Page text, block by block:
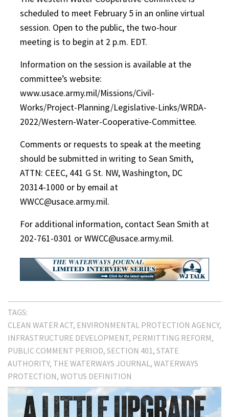
scheduled to meet February 5 in an online virtual
session. Open to the public, the two-hour
meeting is to begin at 2 p.m. EDT.
Information on the session is available at the
committee’s website:
www.usace.army.mil/Missions/Civil-
Works/Project-Planning/Legislative-Links/WRDA-
2022/Western-Water-Cooperative-Committee.
Comments or requests to speak at the meeting
should be submitted in writing to Sean Smith,
ATTN: CEEC, 441 G St. NW, Washington, DC
20314-1000 or by email at
WWCC@usace.army.mil.
For additional information, contact Sean Smith at
202-761-0301 or WWCC@usace.army.mil.
TAGS:
CLEAN WATER ACT ENVIRONMENTAL PROTECTION AGENCY
INFRASTRUCTURE DEVELOPMENT PERMITTING REFORM
PUBLIC COMMENT PERIOD SECTION 401 STATE
AUTHORITY THE WATERWAYS JOURNAL WATERWAYS
PROTECTION WOTUS DEFINITION